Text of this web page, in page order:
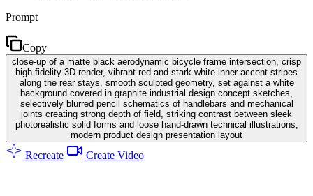
Prompt
Copy
close-up of a matte black aerodynamic bicycle frame intersection, crisp
high-fidelity 3D render, vibrant red and stark white inner accent stripes
along the rear stays, smooth sculpted geometry, set against a white
background covered in graphite industrial design concept sketches,
selectively blurred pencil schematics of handlebars and mechanical
joints creating strong depth of field, striking contrast between sleek
photorealistic solid forms and loose hand-drawn technical illustrations,
modern product design presentation layout
Recreate Create Video